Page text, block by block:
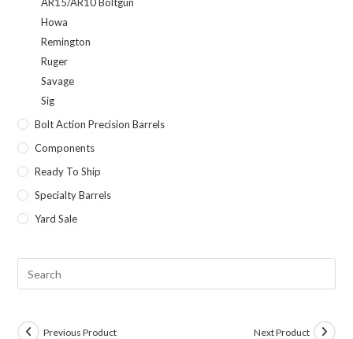
Howa
Remington
Ruger
Savage
Sig
Bolt Action Precision Barrels
Components
Ready To Ship
Specialty Barrels
Yard Sale
Previous Product Next Product